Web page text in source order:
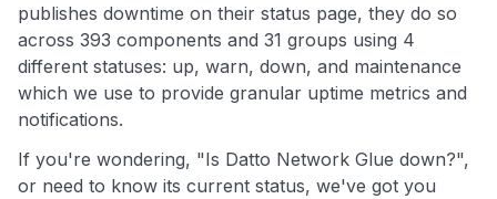
publishes downtime on their status page, they do so
across 393 components and 31 groups using 4
different statuses: up, warn, down, and maintenance
which we use to provide granular uptime metrics and
notifications.
If you're wondering, "Is Datto Network Glue down?",
or need to know its current status, we've got you